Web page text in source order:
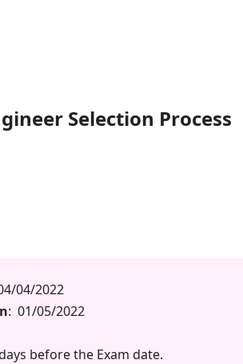
Selection Process
04/2022
: 01/05/2022
before the Exam date.